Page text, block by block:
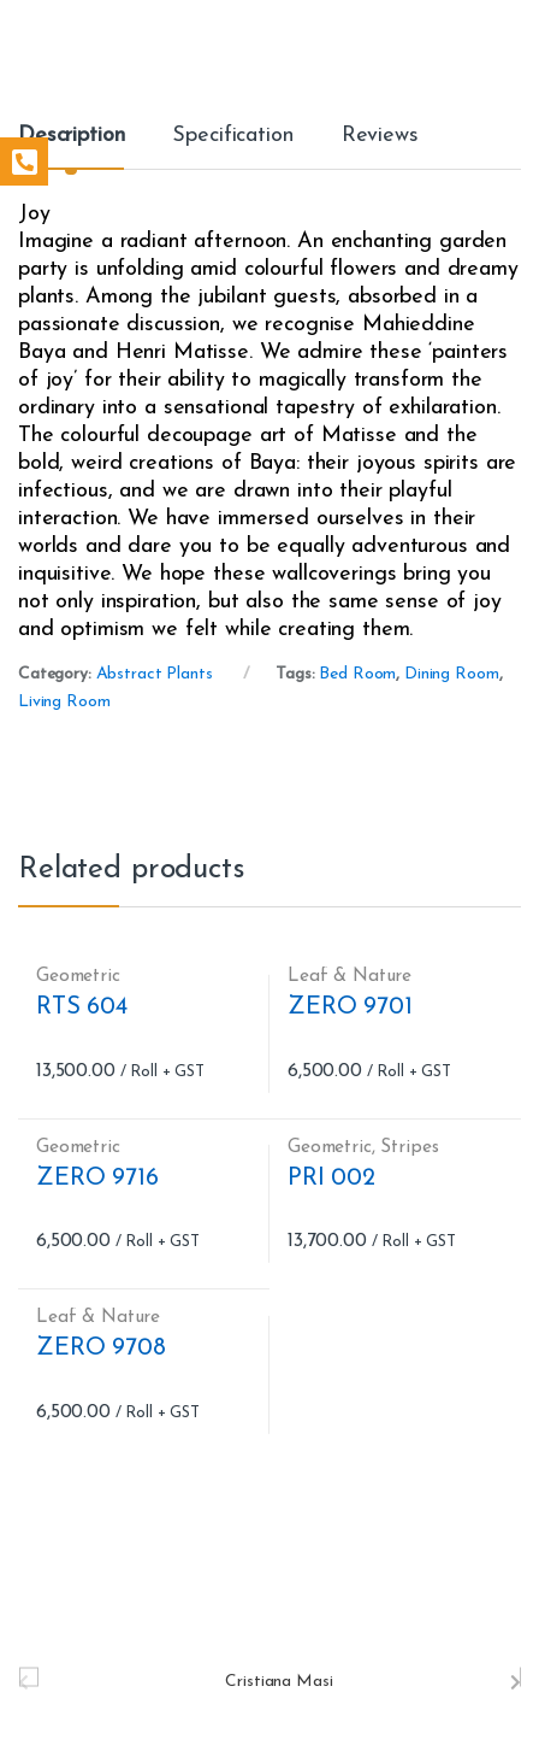
Description Specification Reviews
Joy
Imagine a radiant afternoon. An enchanting garden
party is unfolding amid colourful flowers and dreamy
plants. Among the jubilant guests, absorbed in a
passionate discussion, we recognise Mahieddine
Baya and Henri Matisse. We admire these ‘painters
of joy’ for their ability to magically transform the
ordinary into a sensational tapestry of exhilaration.
The colourful decoupage art of Matisse and the
bold, weird creations of Baya: their joyous spirits are
infectious, and we are drawn into their playful
interaction. We have immersed ourselves in their
worlds and dare you to be equally adventurous and
inquisitive. We hope these wallcoverings bring you
not only inspiration, but also the same sense of joy
and optimism we felt while creating them.
Category: Abstract Plants Tags: Bed Room, Dining Room,
Living Room
Related products
Geometric
RTS 604
13,500.00
Leaf & Nature
ZERO 9701
6,500.00
Geometric
ZERO 9716
6,500.00
Geometric, Stripes
PRI 002
13,700.00
Leaf & Nature
ZERO 9708
6,500.00